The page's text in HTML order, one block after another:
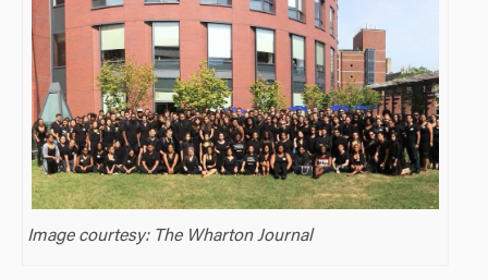
Image courtesy: The Wharton Journal